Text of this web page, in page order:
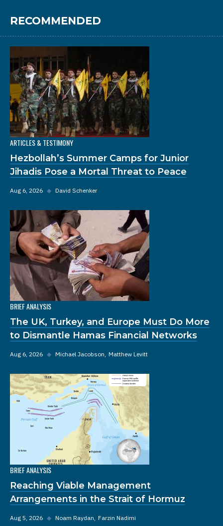
RECOMMENDED
ARTICLES & TESTIMONY
Hezbollah’s Summer Camps for Junior
Jihadis Pose a Mortal Threat to Peace
Aug 6, 2026 ◆ David Schenker
BRIEF ANALYSIS
The UK, Turkey, and Europe Must Do More
to Dismantle Hamas Financial Networks
Aug 6, 2026 ◆ Michael Jacobson Matthew Levitt
BRIEF ANALYSIS
Reaching Viable Management
Arrangements in the Strait of Hormuz
Aug 5, 2026 ◆ Noam Raydan Farzin Nadimi